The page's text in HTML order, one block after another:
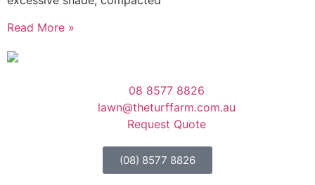
Read More »
08 8577 8826
lawn@theturffarm.com.au
Request Quote
(08) 8577 8826